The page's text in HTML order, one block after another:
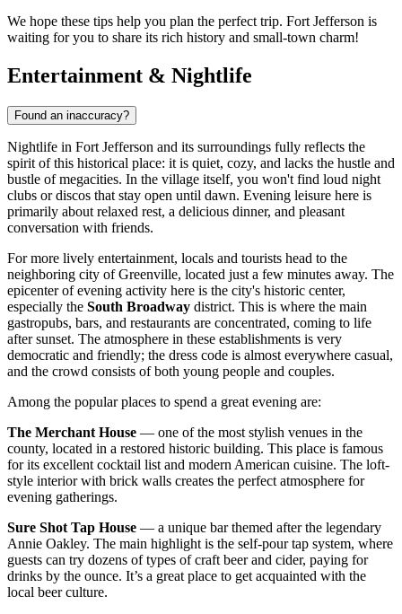
We hope these tips help you plan the perfect trip. Fort Jefferson is
waiting for you to share its rich history and small-town charm!
Entertainment & Nightlife
Found an inaccuracy?
Nightlife in Fort Jefferson and its surroundings fully reflects the
spirit of this historical place: it is quiet, cozy, and lacks the hustle and
bustle of megacities. In the village itself, you won't find loud night
clubs or discos that stay open until dawn. Evening leisure here is
primarily about relaxed rest, a delicious dinner, and pleasant
conversation with friends.
For more lively entertainment, locals and tourists head to the
neighboring city of Greenville, located just a few minutes away. The
epicenter of evening activity here is the city's historic center,
especially the South Broadway district. This is where the main
gastropubs, bars, and restaurants are concentrated, coming to life
after sunset. The atmosphere in these establishments is very
democratic and friendly; the dress code is almost everywhere casual,
and the crowd consists of both young people and couples.
Among the popular places to spend a great evening are:
The Merchant House — one of the most stylish venues in the
county, located in a restored historic building. This place is famous
for its excellent cocktail list and modern American cuisine. The loft-
style interior with brick walls creates the perfect atmosphere for
evening gatherings.
Sure Shot Tap House — a unique bar themed after the legendary
Annie Oakley. The main highlight is the self-pour tap system, where
guests can try dozens of types of craft beer and cider, paying for
drinks by the ounce. It’s a great place to get acquainted with the
local beer culture.